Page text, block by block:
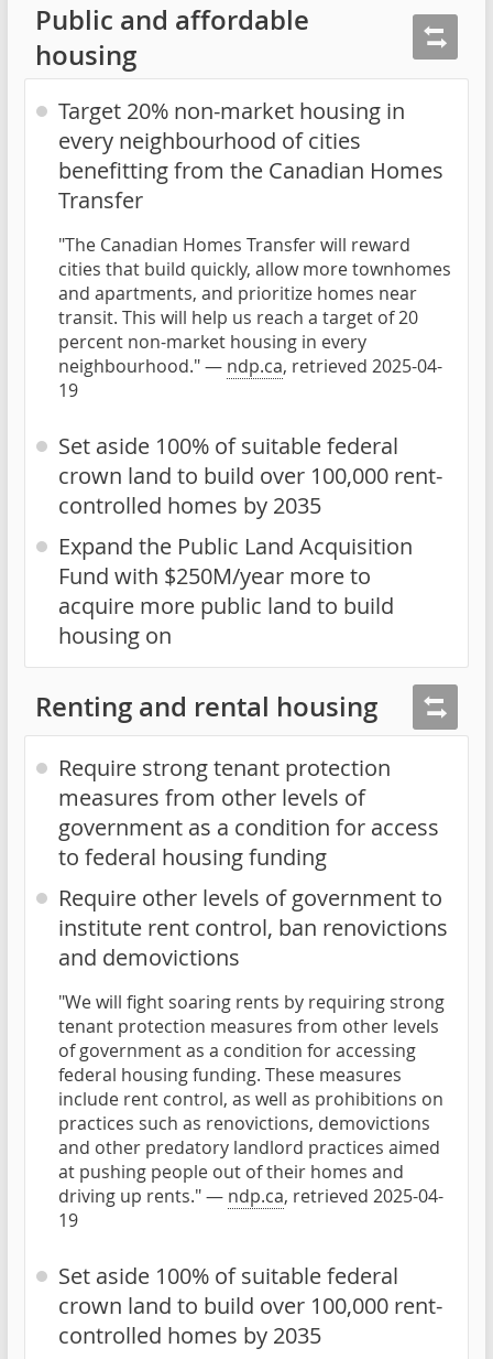
Public and affordable
housing
Target 20% non-market housing in
every neighbourhood of cities
benefitting from the Canadian Homes
Transfer
"The Canadian Homes Transfer will reward
cities that build quickly, allow more townhomes
and apartments, and prioritize homes near
transit. This will help us reach a target of 20
percent non-market housing in every
neighbourhood." — ndp.ca, retrieved 2025-04-
19
Set aside 100% of suitable federal
crown land to build over 100,000 rent-
controlled homes by 2035
Expand the Public Land Acquisition
Fund with $250M/year more to
acquire more public land to build
housing on
Renting and rental housing
Require strong tenant protection
measures from other levels of
government as a condition for access
to federal housing funding
Require other levels of government to
institute rent control, ban renovictions
and demovictions
"We will fight soaring rents by requiring strong
tenant protection measures from other levels
of government as a condition for accessing
federal housing funding. These measures
include rent control, as well as prohibitions on
practices such as renovictions, demovictions
and other predatory landlord practices aimed
at pushing people out of their homes and
driving up rents." — ndp.ca, retrieved 2025-04-
19
Set aside 100% of suitable federal
crown land to build over 100,000 rent-
controlled homes by 2035